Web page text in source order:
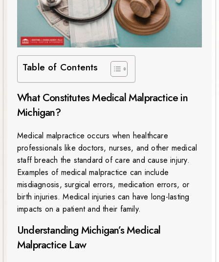
Table of Contents
What Constitutes Medical Malpractice in
Michigan?
Medical malpractice occurs when healthcare
professionals like doctors, nurses, and other medical
staff breach the standard of care and cause injury.
Examples of medical malpractice can include
misdiagnosis, surgical errors, medication errors, or
birth injuries. Medical injuries can have long-lasting
impacts on a patient and their family.
Understanding Michigan’s Medical
Malpractice Law